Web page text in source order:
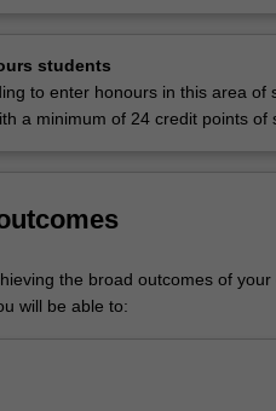
applied research capabilities
community and
non-government organisations
agencies, and
students
to enter honours in this area
a minimum of 24 credit points of
the broad outcomes of
will be able to: